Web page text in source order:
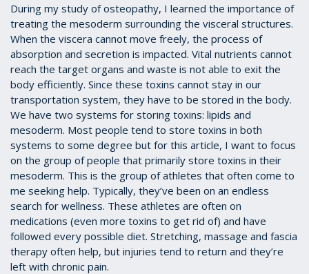
During my study of osteopathy, I learned the importance of
treating the mesoderm surrounding the visceral structures.
When the viscera cannot move freely, the process of
absorption and secretion is impacted. Vital nutrients cannot
reach the target organs and waste is not able to exit the
body efficiently. Since these toxins cannot stay in our
transportation system, they have to be stored in the body.
We have two systems for storing toxins: lipids and
mesoderm. Most people tend to store toxins in both
systems to some degree but for this article, I want to focus
on the group of people that primarily store toxins in their
mesoderm. This is the group of athletes that often come to
me seeking help. Typically, they’ve been on an endless
search for wellness. These athletes are often on
medications (even more toxins to get rid of) and have
followed every possible diet. Stretching, massage and fascia
therapy often help, but injuries tend to return and they’re
left with chronic pain.